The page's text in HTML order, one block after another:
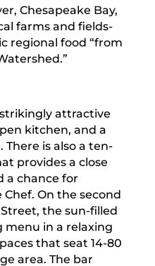
Chesapeake Bay,
farms and fields-
regional food “from
attractive
kitchen, and a
There is also a ten-
provides a close
a chance for
On the second
the sun-filled
menu in a relaxing
that seat 14-80
area. The bar